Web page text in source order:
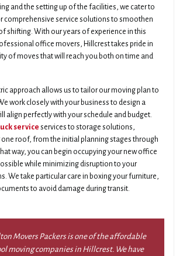
and the setting up of the facilities, we cater to
comprehensive service solutions to smoothen
shifting. With our years of experience in this
office movers, Hillcrest takes pride in
of moves that will reach you both on time and
approach allows us to tailor our moving plan to
work closely with your business to design a
align perfectly with your schedule and budget.
service services to storage solutions,
one roof, from the initial planning stages through
way, you can begin occupying your new office
while minimizing disruption to your
We take particular care in boxing your furniture,
to avoid damage during transit.
Movers Packers is one of the affordable
moving companies in Hillcrest. We have